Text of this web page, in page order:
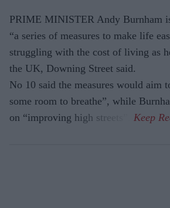
PRIME MINISTER Andy Burnham
“a series of measures to make life
struggling with the cost of living as
the UK, Downing Street said.
No 10 said the measures would aim
some room to breathe”, while
on “improving high streets”.